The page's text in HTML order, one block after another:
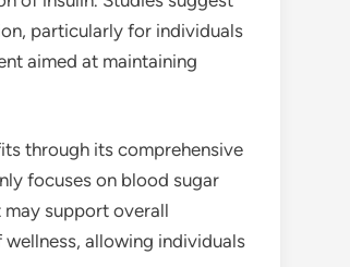
particularly for individuals
aimed at maintaining
through its comprehensive
focuses on blood sugar
support overall
allowing individuals